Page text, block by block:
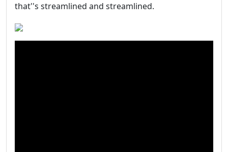
that''s streamlined and streamlined.